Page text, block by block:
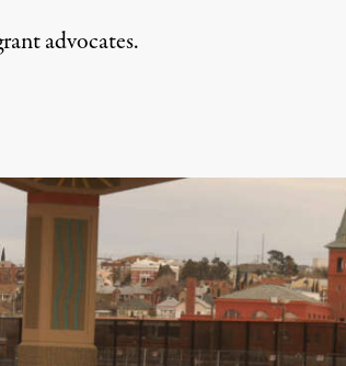
advocates.